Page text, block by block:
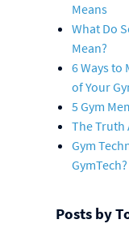
Means
What Do
Mean?
6 Ways
of Your
5 Gym
The Truth
Gym
GymTech?
Posts by